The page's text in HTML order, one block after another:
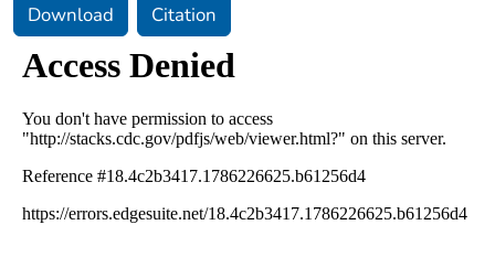
Download Citation